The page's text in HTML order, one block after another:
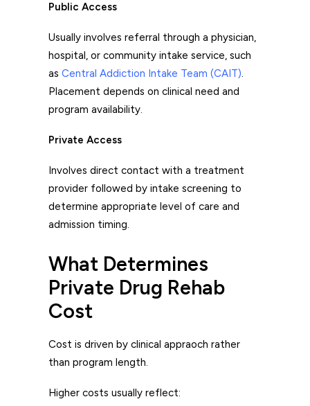
Public Access
Usually involves referral through a physician,
hospital, or community intake service, such
as Central Addiction Intake Team (CAIT).
Placement depends on clinical need and
program availability.
Private Access
Involves direct contact with a treatment
provider followed by intake screening to
determine appropriate level of care and
admission timing.
What Determines
Private Drug Rehab
Cost
Cost is driven by clinical appraoch rather
than program length.
Higher costs usually reflect: